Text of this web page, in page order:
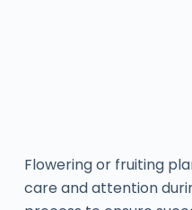
Flowering or fruiting
care and attention